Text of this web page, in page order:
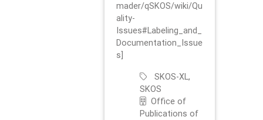
mader/qSKOS/wiki/Qu
ality-
Issues#Labeling_and_
Documentation_Issue
s]
SKOS-XL,
SKOS
Office of
Publications of